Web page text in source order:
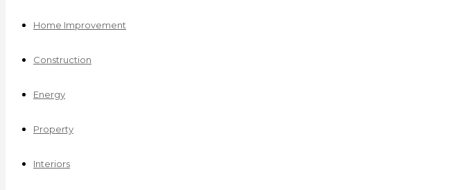
Home Improvement
Construction
Energy
Property
Interiors